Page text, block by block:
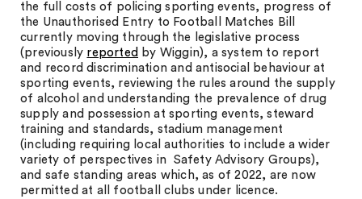
the full costs of policing sporting events, progress of
the Unauthorised Entry to Football Matches Bill
currently moving through the legislative process
(previously reported by Wiggin), a system to report
and record discrimination and antisocial behaviour at
sporting events, reviewing the rules around the supply
of alcohol and understanding the prevalence of drug
supply and possession at sporting events, steward
training and standards, stadium management
(including requiring local authorities to include a wider
variety of perspectives in Safety Advisory Groups),
and safe standing areas which, as of 2022, are now
permitted at all football clubs under licence.